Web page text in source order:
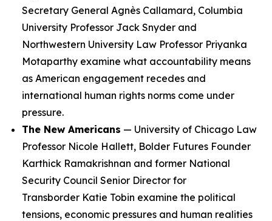
Secretary General Agnès Callamard, Columbia
University Professor Jack Snyder and
Northwestern University Law Professor Priyanka
Motaparthy examine what accountability means
as American engagement recedes and
international human rights norms come under
pressure.
The New Americans — University of Chicago Law
Professor Nicole Hallett, Bolder Futures Founder
Karthick Ramakrishnan and former National
Security Council Senior Director for
Transborder Katie Tobin examine the political
tensions, economic pressures and human realities